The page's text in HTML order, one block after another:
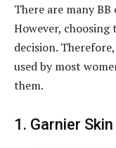
There are many
However, choosing
decision.
used by most
them.
1. Garnier